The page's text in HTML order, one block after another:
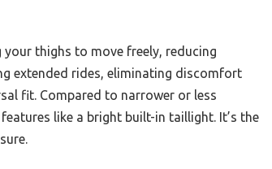
thighs to move freely, reducing
extended rides, eliminating discomfort
fit. Compared to narrower or less
like a bright built-in taillight. It’s the